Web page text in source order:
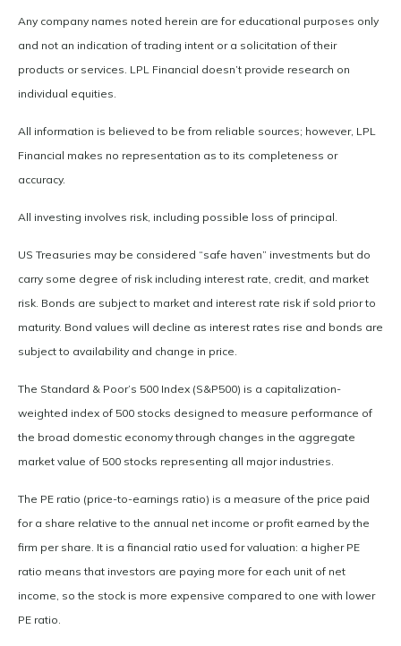
Any company names noted herein are for educational purposes only
and not an indication of trading intent or a solicitation of their
products or services. LPL Financial doesn’t provide research on
individual equities.
All information is believed to be from reliable sources; however, LPL
Financial makes no representation as to its completeness or
accuracy.
All investing involves risk, including possible loss of principal.
US Treasuries may be considered “safe haven” investments but do
carry some degree of risk including interest rate, credit, and market
risk. Bonds are subject to market and interest rate risk if sold prior to
maturity. Bond values will decline as interest rates rise and bonds are
subject to availability and change in price.
The Standard & Poor’s 500 Index (S&P500) is a capitalization-
weighted index of 500 stocks designed to measure performance of
the broad domestic economy through changes in the aggregate
market value of 500 stocks representing all major industries.
The PE ratio (price-to-earnings ratio) is a measure of the price paid
for a share relative to the annual net income or profit earned by the
firm per share. It is a financial ratio used for valuation: a higher PE
ratio means that investors are paying more for each unit of net
income, so the stock is more expensive compared to one with lower
PE ratio.